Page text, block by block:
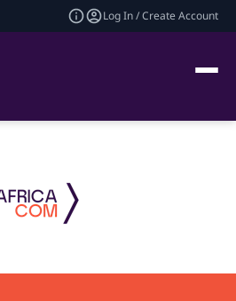
Log In / Create Account